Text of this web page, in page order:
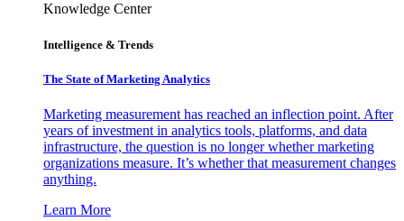
Knowledge Center
Intelligence & Trends
The State of Marketing Analytics
Marketing measurement has reached an inflection point. After
years of investment in analytics tools, platforms, and data
infrastructure, the question is no longer whether marketing
organizations measure. It’s whether that measurement changes
anything.
Learn More